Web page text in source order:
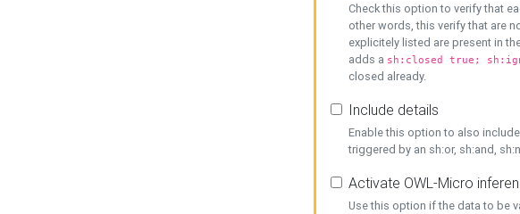
Check this option to verify that
other words, this verify that are
explicitely listed are present in
adds a sh:closed true;
closed already.
Include details
Enable this option to also
triggered by an sh:or, sh:and,
Activate OWL-Micro
Use this option if the data to be